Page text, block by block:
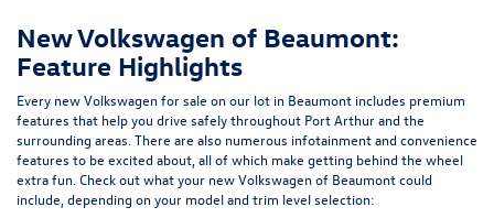
New Volkswagen of Beaumont:
Feature Highlights
Every new Volkswagen for sale on our lot in Beaumont includes premium
features that help you drive safely throughout Port Arthur and the
surrounding areas. There are also numerous infotainment and convenience
features to be excited about, all of which make getting behind the wheel
extra fun. Check out what your new Volkswagen of Beaumont could
include, depending on your model and trim level selection: